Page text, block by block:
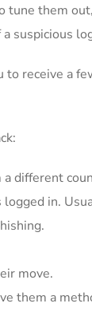
them
suspicious
receive a
different
in.
move.
them a